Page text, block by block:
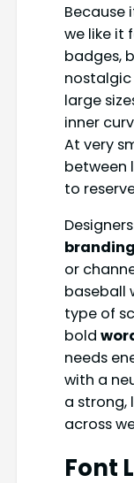
Because
we like it
badges,
nostalgic
large
inner
At very
between
to
branding
or
baseball
type of
bold
needs
with a
a strong,
across
Font